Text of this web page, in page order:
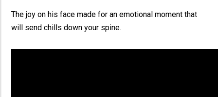
The joy on his face made for an emotional moment that
will send chills down your spine.